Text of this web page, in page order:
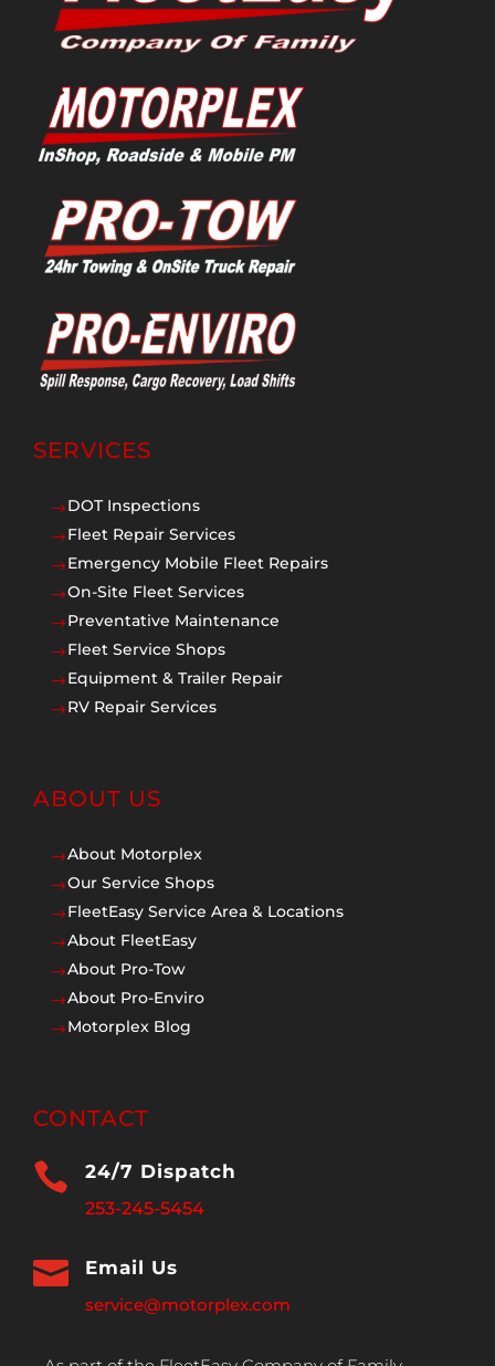
SERVICES
$DOT Inspections
$Fleet Repair Services
$Emergency Mobile Fleet Repairs
$On-Site Fleet Services
$Preventative Maintenance
$Fleet Service Shops
$Equipment & Trailer Repair
$RV Repair Services
ABOUT US
$About Motorplex
$Our Service Shops
$FleetEasy Service Area & Locations
$About FleetEasy
$About Pro-Tow
$About Pro-Enviro
$Motorplex Blog
CONTACT
 24/7 Dispatch
253-245-5454
 Email Us
service@motorplex.com